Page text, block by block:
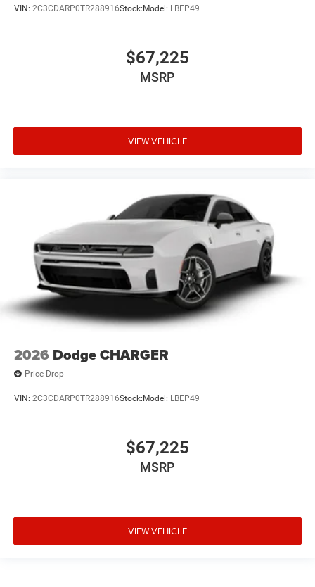
VIN: 2C3CDARP0TR288916Stock: Model: LBEP49
$67,225
MSRP
VIEW VEHICLE
2026 Dodge CHARGER
Price Drop
VIN: 2C3CDARP0TR288916Stock: Model: LBEP49
$67,225
MSRP
VIEW VEHICLE